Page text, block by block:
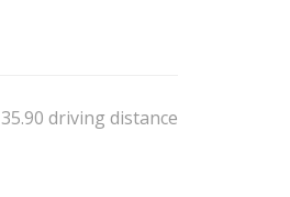
35.90 driving distance